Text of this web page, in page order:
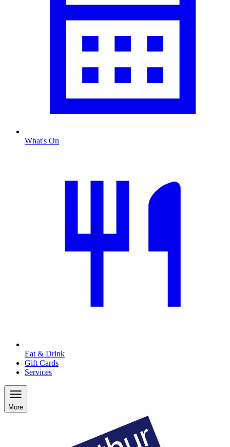
What's On
Eat & Drink
Gift Cards
Services
More